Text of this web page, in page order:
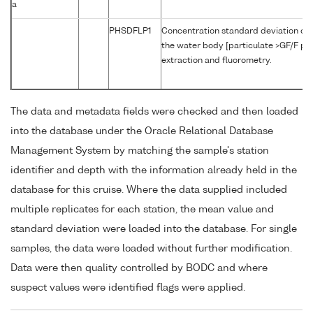
a
PHSDFLP1
Concentration standard deviation of
the water body [particulate >GF/F
extraction and fluorometry.
The data and metadata fields were checked and then loaded
into the database under the Oracle Relational Database
Management System by matching the sample's station
identifier and depth with the information already held in the
database for this cruise. Where the data supplied included
multiple replicates for each station, the mean value and
standard deviation were loaded into the database. For single
samples, the data were loaded without further modification.
Data were then quality controlled by BODC and where
suspect values were identified flags were applied.